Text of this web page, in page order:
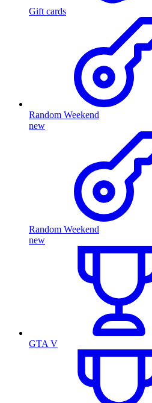
Gift cards
Random Weekend
new
Random Weekend
new
GTA V